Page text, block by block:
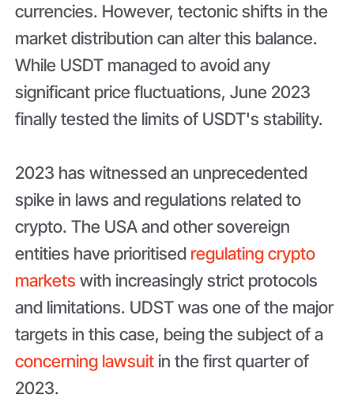
currencies. However, tectonic shifts in the
market distribution can alter this balance.
While USDT managed to avoid any
significant price fluctuations, June 2023
finally tested the limits of USDT's stability.
2023 has witnessed an unprecedented
spike in laws and regulations related to
crypto. The USA and other sovereign
entities have prioritised regulating crypto
markets with increasingly strict protocols
and limitations. UDST was one of the major
targets in this case, being the subject of a
concerning lawsuit in the first quarter of
2023.